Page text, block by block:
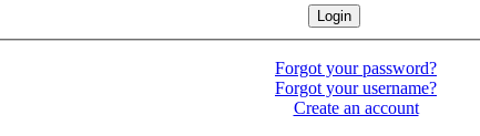
Forgot your password?
Forgot your username?
Create an account